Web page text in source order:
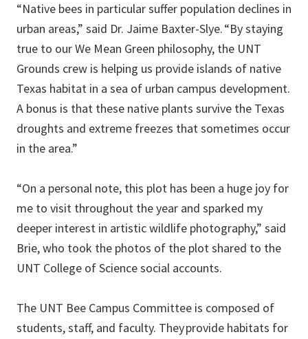
“Native bees in particular suffer population declines in
urban areas,” said Dr. Jaime Baxter-Slye. “By staying
true to our We Mean Green philosophy, the UNT
Grounds crew is helping us provide islands of native
Texas habitat in a sea of urban campus development.
A bonus is that these native plants survive the Texas
droughts and extreme freezes that sometimes occur
in the area.”
“On a personal note, this plot has been a huge joy for
me to visit throughout the year and sparked my
deeper interest in artistic wildlife photography,” said
Brie, who took the photos of the plot shared to the
UNT College of Science social accounts.
The UNT Bee Campus Committee is composed of
students, staff, and faculty. They provide habitats for